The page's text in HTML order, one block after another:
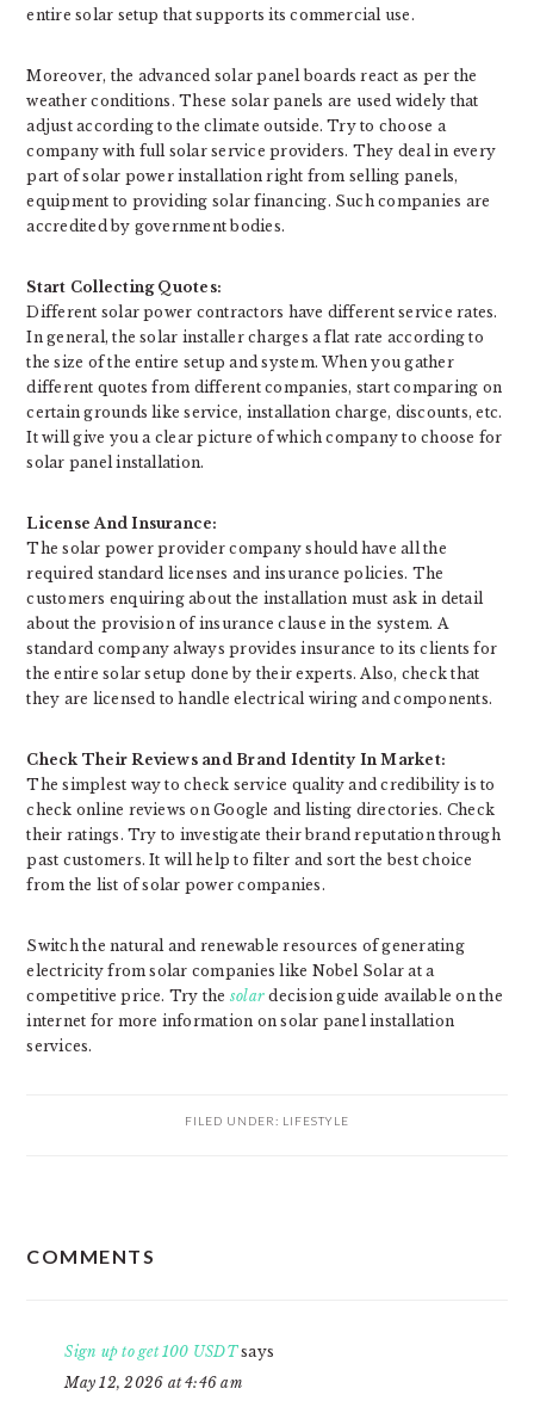
entire solar setup that supports its commercial use.
Moreover, the advanced solar panel boards react as per the
weather conditions. These solar panels are used widely that
adjust according to the climate outside. Try to choose a
company with full solar service providers. They deal in every
part of solar power installation right from selling panels,
equipment to providing solar financing. Such companies are
accredited by government bodies.
Start Collecting Quotes:
Different solar power contractors have different service rates.
In general, the solar installer charges a flat rate according to
the size of the entire setup and system. When you gather
different quotes from different companies, start comparing on
certain grounds like service, installation charge, discounts, etc.
It will give you a clear picture of which company to choose for
solar panel installation.
License And Insurance:
The solar power provider company should have all the
required standard licenses and insurance policies. The
customers enquiring about the installation must ask in detail
about the provision of insurance clause in the system. A
standard company always provides insurance to its clients for
the entire solar setup done by their experts. Also, check that
they are licensed to handle electrical wiring and components.
Check Their Reviews and Brand Identity In Market:
The simplest way to check service quality and credibility is to
check online reviews on Google and listing directories. Check
their ratings. Try to investigate their brand reputation through
past customers. It will help to filter and sort the best choice
from the list of solar power companies.
Switch the natural and renewable resources of generating
electricity from solar companies like Nobel Solar at a
competitive price. Try the solar decision guide available on the
internet for more information on solar panel installation
services.
FILED UNDER: LIFESTYLE
INTERACTIONS
COMMENTS
Sign up to get 100 USDT says
May 12, 2026 at 4:46 am